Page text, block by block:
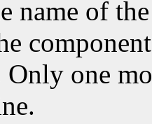
name of
one